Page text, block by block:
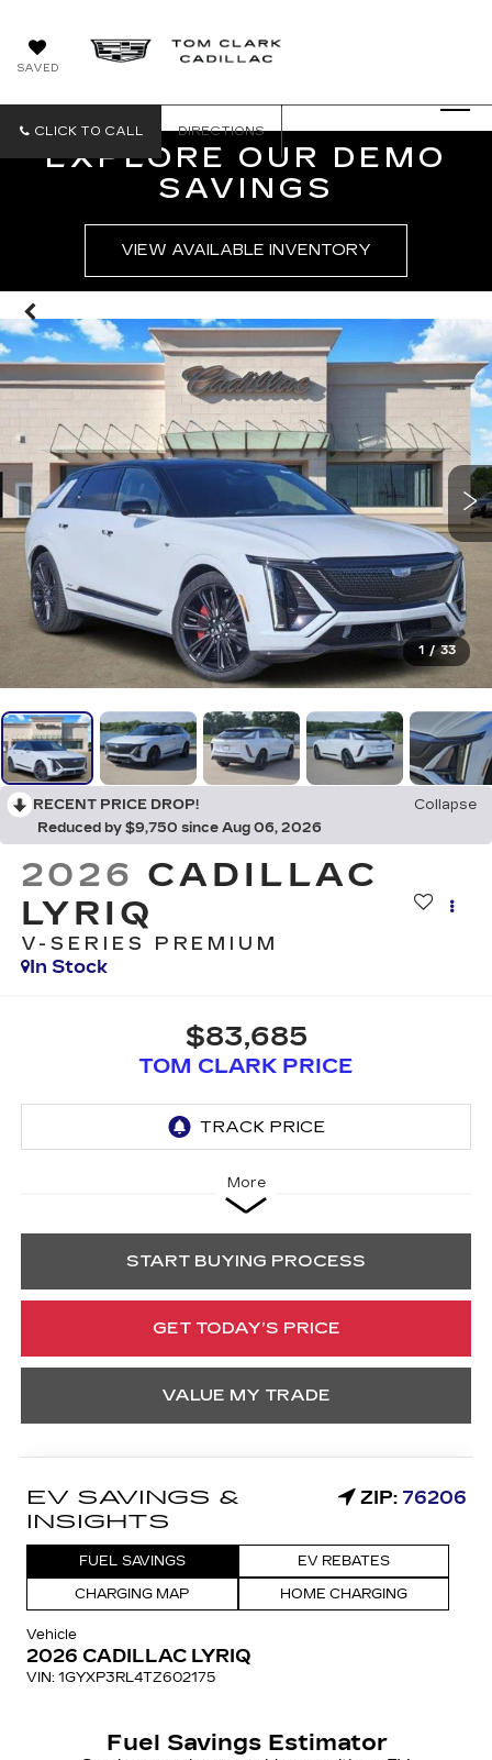
SAVED
CLICK TO CALL DIRECTIONS
EXPLORE OUR DEMO
SAVINGS
VIEW AVAILABLE INVENTORY
1 / 33
RECENT PRICE DROP!
Collapse
Reduced by $9,750 since Aug 06, 2026
2026 CADILLAC
LYRIQ
V-SERIES PREMIUM
In Stock
$83,685
TOM CLARK PRICE
More
START BUYING PROCESS
GET TODAY’S PRICE
VALUE MY TRADE